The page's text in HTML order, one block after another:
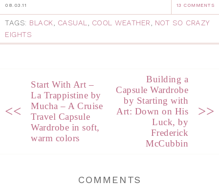
08.03.11 13 COMMENTS
TAGS: BLACK, CASUAL, COOL WEATHER, NOT SO CRAZY
EIGHTS
<<
Start With Art –
La Trappistine by
Mucha – A Cruise
Travel Capsule
Wardrobe in soft,
warm colors
Building a
Capsule Wardrobe
by Starting with
Art: Down on His
Luck, by
Frederick
McCubbin
>>
COMMENTS